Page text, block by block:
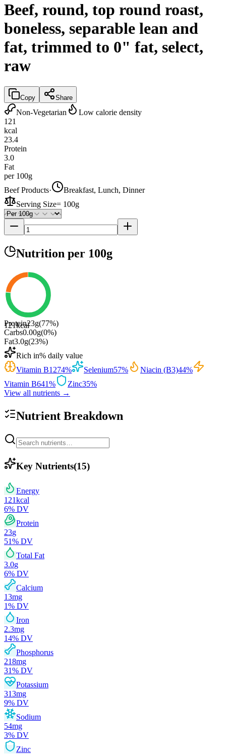
Beef, round, top round roast,
boneless, separable lean and
fat, trimmed to 0" fat, select,
raw
Copy Share
Non-Vegetarian
Low calorie density
121
kcal
23.4
Protein
3.0
Fat
per 100g
Beef Products·
Breakfast, Lunch, Dinner
Serving Size= 100g
Nutrition per 100g
121kcal
Protein23g(77%)
Carbs0.00g(0%)
Fat3.0g(23%)
Rich in% daily value
Vitamin B1274% Selenium57% Niacin (B3)44%
Vitamin B641% Zinc35%
View all nutrients →
Nutrient Breakdown
Key Nutrients(15)
Energy
121kcal
6% DV
Protein
23g
51% DV
Total Fat
3.0g
6% DV
Calcium
13mg
1% DV
Iron
2.3mg
14% DV
Phosphorus
218mg
31% DV
Potassium
313mg
9% DV
Sodium
54mg
3% DV
Zinc